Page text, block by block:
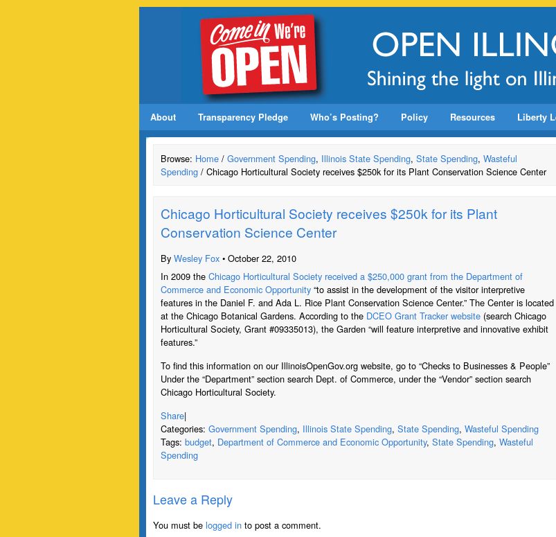
About Transparency Pledge Who’s Posting? Policy Resources Liberty
Browse: Home / Government Spending, Illinois State Spending, State Spending, Wasteful
Spending / Chicago Horticultural Society receives $250k for its Plant Conservation Science Center
Chicago Horticultural Society receives $250k for its Plant
Conservation Science Center
By Wesley Fox • October 22, 2010
In 2009 the Chicago Horticultural Society received a $250,000 grant from the Department of
Commerce and Economic Opportunity “to assist in the development of the visitor interpretive
features in the Daniel F. and Ada L. Rice Plant Conservation Science Center.” The Center is located
at the Chicago Botanical Gardens. According to the DCEO Grant Tracker website (search Chicago
Horticultural Society, Grant #09335013), the Garden “will feature interpretive and innovative exhibit
features.”
To find this information on our IllinoisOpenGov.org website, go to “Checks to Businesses & People”
Under the “Department” section search Dept. of Commerce, under the “Vendor” section search
Chicago Horticultural Society.
Share|
Categories: Government Spending, Illinois State Spending, State Spending, Wasteful Spending
Tags: budget, Department of Commerce and Economic Opportunity, State Spending, Wasteful
Spending
Leave a Reply
You must be logged in to post a comment.